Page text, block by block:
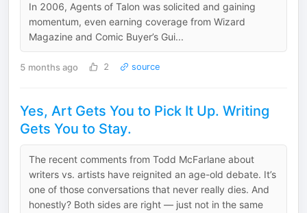
In 2006, Agents of Talon was solicited and gaining
momentum, even earning coverage from Wizard
Magazine and Comic Buyer’s Gui...
5 months ago 2 source
Yes, Art Gets You to Pick It Up. Writing
Gets You to Stay.
The recent comments from Todd McFarlane about
writers vs. artists have reignited an age-old debate. It’s
one of those conversations that never really dies. And
honestly? Both sides are right — just not in the same